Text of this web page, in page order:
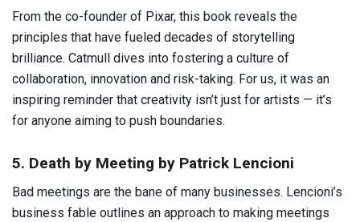
From the co-founder of Pixar, this book reveals the
principles that have fueled decades of storytelling
brilliance. Catmull dives into fostering a culture of
collaboration, innovation and risk-taking. For us, it was an
inspiring reminder that creativity isn’t just for artists — it’s
for anyone aiming to push boundaries.
5. Death by Meeting by Patrick Lencioni
Bad meetings are the bane of many businesses. Lencioni’s
business fable outlines an approach to making meetings